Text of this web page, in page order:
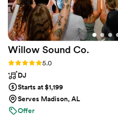
Our guests are still talking about
the wedding an unforgettable experience. If
a touch of magic to your special
Raleigh Keegan. His talent,
passion for music will exceed all
simply don't do justice to the
daughter's wedding day. Thank
Willow Sound Co.
Rating: 5.0 (8 reviews)
5.0
DJ
Starts at $1,199
Serves Madison, AL
Offer